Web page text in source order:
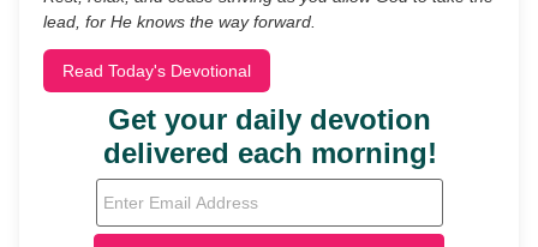
lead, for He knows the way forward.
Read Today's Devotional